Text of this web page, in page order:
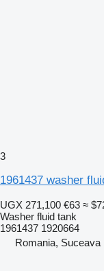
3
1961437 washer
UGX 271,100 €63 ≈
Washer fluid tank
1961437 1920664
Romania, Suceava